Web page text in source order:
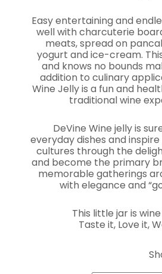
Easy entertaining and
well with charcuterie
meats, spread on
yogurt and ice-cream.
and knows no bounds
addition to culinary
Wine Jelly is a fun and
traditional wine
DeVine Wine jelly is
everyday dishes and
cultures through the
and become the primary
memorable gatherings
with elegance and
This little jar is
Taste it, Love it,